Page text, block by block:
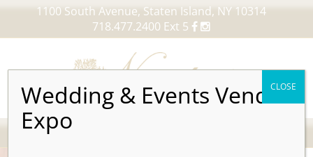
1100 South Avenue, Staten Island, NY 10314
718.477.2400 Ext 5
Wedding & Events Vendor
Expo
CLOSE